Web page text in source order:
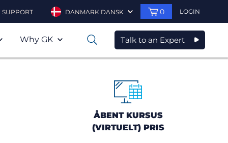
SUPPORT DANMARK DANSK 0 LOGIN
Why GK 0 Talk to an Expert
ÅBENT KURSUS
(VIRTUELT) PRIS